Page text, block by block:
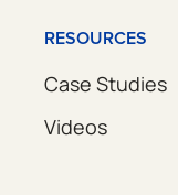
RESOURCES
Case Studies
Videos